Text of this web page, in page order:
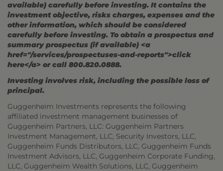
available) carefully before investing. It contains the
investment objective, risks charges, expenses and the
other information, which should be considered
carefully before investing. To obtain a prospectus and
summary prospectus (if available) <a
href="/services/prospectuses-and-reports">click
here</a> or call 800.820.0888.
Investing involves risk, including the possible loss of
principal.
Guggenheim Investments represents the following
affiliated investment management businesses of
Guggenheim Partners, LLC: Guggenheim Partners
Investment Management, LLC, Security Investors, LLC,
Guggenheim Funds Distributors, LLC, Guggenheim Funds
Investment Advisors, LLC, Guggenheim Corporate Funding,
LLC, Guggenheim Wealth Solutions, LLC, Guggenheim